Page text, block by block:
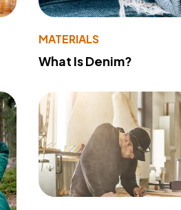
MATERIALS
What Is Denim?